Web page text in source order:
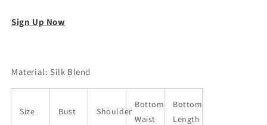
Sign Up Now
Material: Silk Blend
Size Bust Shoulder
Bottom
Waist
Bottom
Length